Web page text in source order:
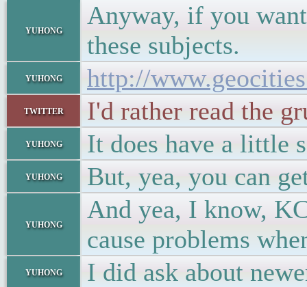
yuhong
Anyway, if you
these subjects.
yuhong http://
twitter I'd rather read the
yuhong It does have a little
yuhong But, yea, you can
yuhong
And yea, I know,
cause problems
yuhong I did ask about